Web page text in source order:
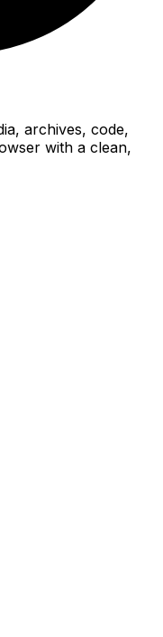
archives, code,
with a clean,